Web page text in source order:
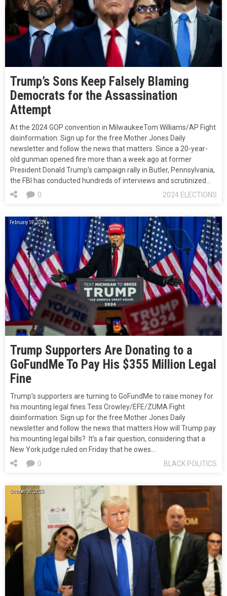
Trump’s Sons Keep Falsely Blaming
Democrats for the Assassination
Attempt
At the 2024 GOP convention in MilwaukeeTom Williams/AP Fight
disinformation: Sign up for the free Mother Jones Daily
newsletter and follow the news that matters. Since a 20-year-
old gunman opened fire more than a week ago at former
President Donald Trump’s campaign rally in Butler, Pennsylvania,
the FBI has conducted hundreds of interviews and scrutinized…
2024 ELECTIONS
0
February 19, 2024
Trump Supporters Are Donating to a
GoFundMe To Pay His $355 Million Legal
Fine
Trump’s supporters are turning to GoFundMe to raise money for
his mounting legal fines.Tess Crowley/EFE/ZUMA Fight
disinformation: Sign up for the free Mother Jones Daily
newsletter and follow the news that matters.How will Trump pay
his mounting legal bills? It’s a fair question, considering that a
New York judge ruled on Friday that he owes…
BLACK POLITICS
0
October 30, 2023